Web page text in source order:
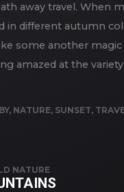
away travel. When
in different autumn
some another
amazed at the
, NATURE, SUNSET,
NATURE